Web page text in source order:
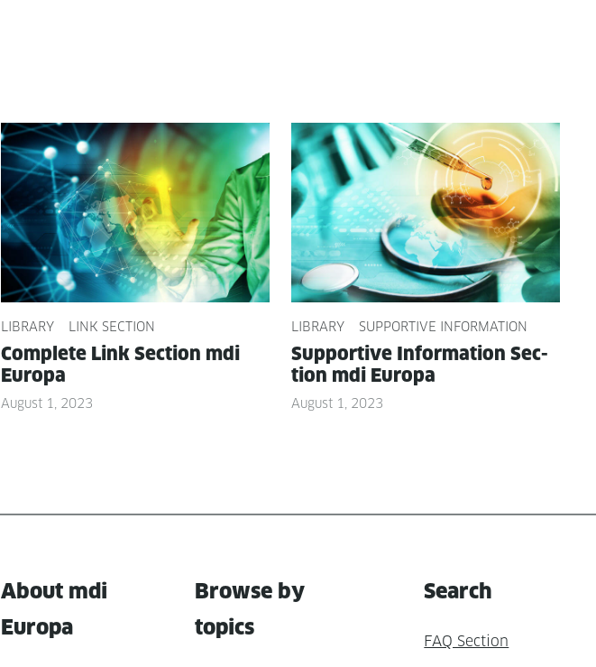
LIBRARY LINK SECTION
Com­plete Link Sec­tion mdi
Europa
August 1, 2023
LIBRARY SUPPORTIVE INFORMATION
Sup­port­ive Infor­ma­tion Sec­
tion mdi Europa
August 1, 2023
About mdi
Europa
Browse by
topics
Search
FAQ Section